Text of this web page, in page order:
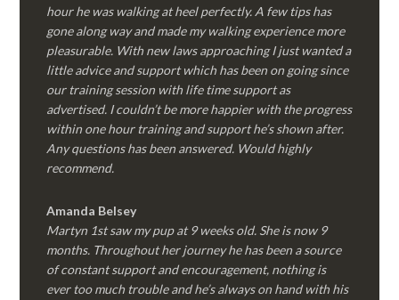
hour he was walking at heel perfectly. A few tips has
gone along way and made my walking experience more
pleasurable. With new laws approaching I just wanted a
little advice and support which has been on going since
our training session with life time support as
advertised. I couldn’t be more happier with the progress
within one hour training and support he’s shown after.
Any questions has been answered. Would highly
recommend.
Amanda Belsey
Martyn 1st saw my pup at 9 weeks old. She is now 9
months. Throughout her journey he has been a source
of constant support and encouragement, nothing is
ever too much trouble and he’s always on hand with his